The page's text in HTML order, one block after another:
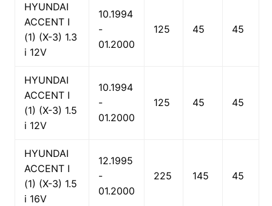
HYUNDAI
ACCENT I
(1) (X-3) 1.3
i 12V
10.1994
-
01.2000
125 45 45
HYUNDAI
ACCENT I
(1) (X-3) 1.5
i 12V
10.1994
-
01.2000
125 45 45
HYUNDAI
ACCENT I
(1) (X-3) 1.5
i 16V
12.1995
-
01.2000
225 145 45